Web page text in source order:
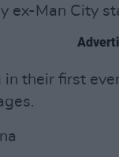
ex-Man City
in their first